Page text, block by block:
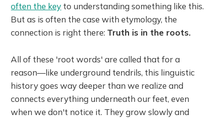
often the key to understanding something like this.
But as is often the case with etymology, the
connection is right there: Truth is in the roots.
All of these 'root words' are called that for a
reason—like underground tendrils, this linguistic
history goes way deeper than we realize and
connects everything underneath our feet, even
when we don't notice it. They grow slowly and